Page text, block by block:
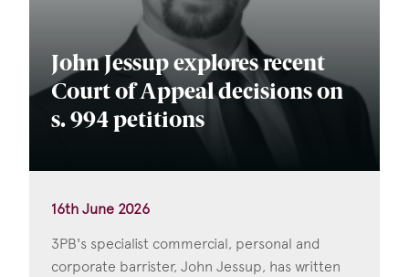
John Jessup explores recent
Court of Appeal decisions on
s. 994 petitions
16th June 2026
3PB's specialist commercial, personal and
corporate barrister, John Jessup, has written